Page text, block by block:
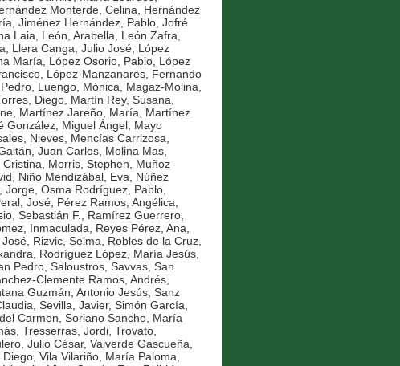
Monterde, Celina, Hernández
, Jiménez Hernández, Pablo, Jofré
Laia, León, Arabella, León Zafra,
, Llera Canga, Julio José, López
María, López Osorio, Pablo, López
, López-Manzanares, Fernando
, Luengo, Mónica, Magaz-Molina,
Diego, Martín Rey, Susana,
, Martínez Jareño, María, Martínez
González, Miguel Ángel, Mayo
Nieves, Mencías Carrizosa,
Juan Carlos, Molina Mas,
Cristina, Morris, Stephen, Muñoz
, Niño Mendizábal, Eva, Núñez
Jorge, Osma Rodríguez, Pablo,
José, Pérez Ramos, Angélica,
Sebastián F., Ramírez Guerrero,
Inmaculada, Reyes Pérez, Ana,
, Rizvic, Selma, Robles de la Cruz,
, Rodríguez López, María Jesús,
Pedro, Saloustros, Savvas, San
Clemente Ramos, Andrés,
Guzmán, Antonio Jesús, Sanz
, Sevilla, Javier, Simón García,
Carmen, Soriano Sancho, María
, Tresserras, Jordi, Trovato,
Julio César, Valverde Gascueña,
Diego, Vila Vilariño, María Paloma,